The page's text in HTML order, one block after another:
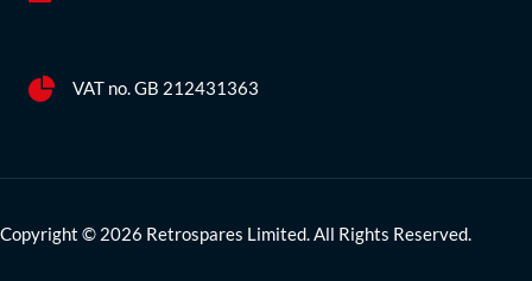
VAT no. GB 212431363
Copyright © 2026 Retrospares Limited. All Rights Reserved.